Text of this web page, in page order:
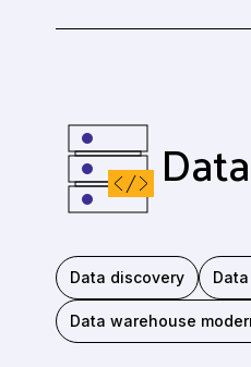
Data discovery
Data warehouse